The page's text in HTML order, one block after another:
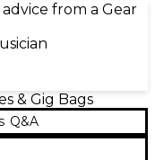
from a Gear
& Gig Bags
Q&A